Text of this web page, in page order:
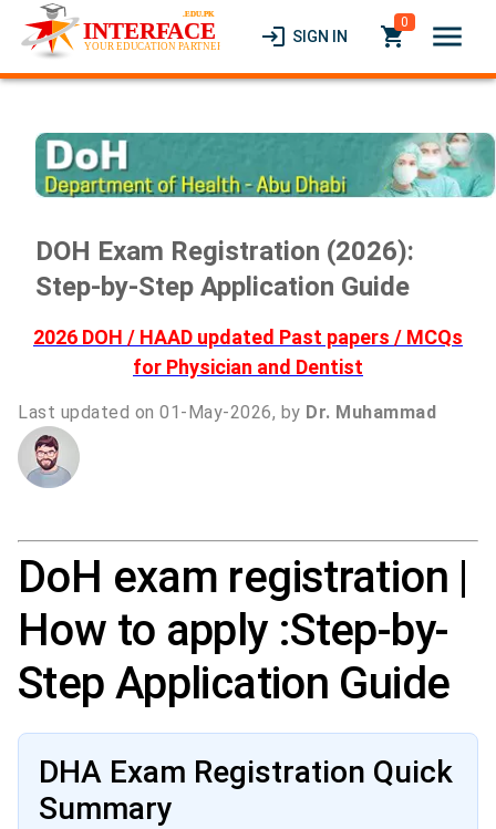
login SIGN IN local_grocery_store
0 menu
DOH Exam Registration (2026):
Step-by-Step Application Guide
2026 DOH / HAAD updated Past papers / MCQs
for Physician and Dentist
Last updated on 01-May-2026, by Dr. Muhammad
DoH exam registration |
How to apply :Step-by-
Step Application Guide
DHA Exam Registration Quick
Summary